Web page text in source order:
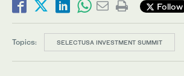
Follow
Topics: SELECTUSA INVESTMENT SUMMIT